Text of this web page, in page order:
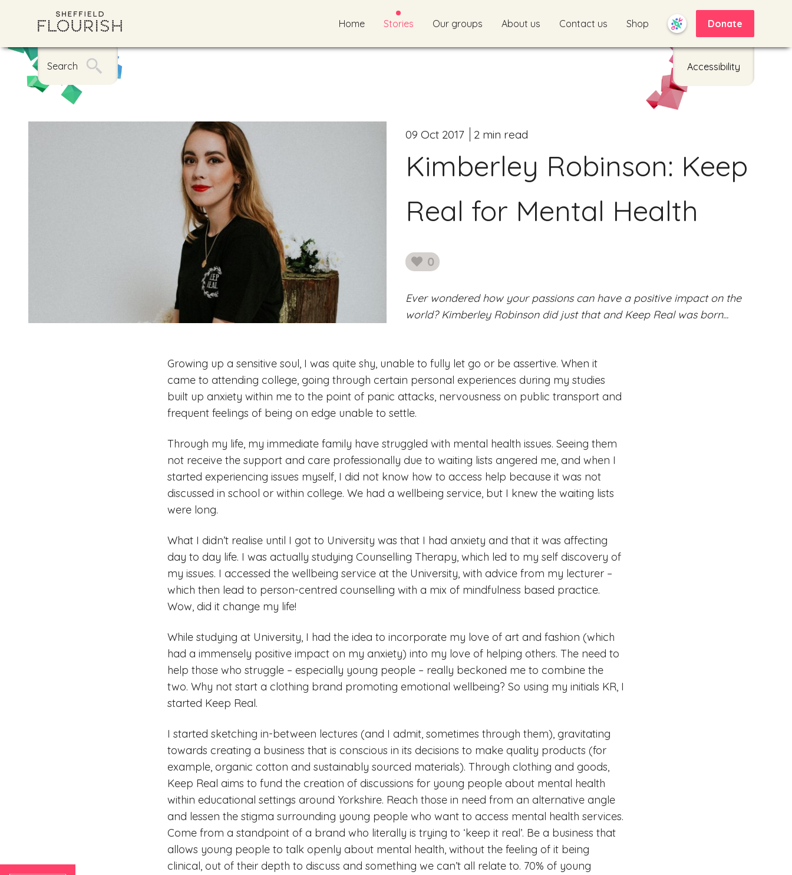
Home Stories Our groups About us Contact us Shop Donate
Search Accessibility
Kimberley Robinson: Keep
Real for Mental Health
09 Oct 2017 2 min read
0
likes
Ever wondered how your passions can have a positive impact on the
world? Kimberley Robinson did just that and Keep Real was born...
Growing up a sensitive soul, I was quite shy, unable to fully let go or be assertive. When it
came to attending college, going through certain personal experiences during my studies
built up anxiety within me to the point of panic attacks, nervousness on public transport and
frequent feelings of being on edge unable to settle.
Through my life, my immediate family have struggled with mental health issues. Seeing them
not receive the support and care professionally due to waiting lists angered me, and when I
started experiencing issues myself, I did not know how to access help because it was not
discussed in school or within college. We had a wellbeing service, but I knew the waiting lists
were long.
What I didn’t realise until I got to University was that I had anxiety and that it was affecting
day to day life. I was actually studying Counselling Therapy, which led to my self discovery of
my issues. I accessed the wellbeing service at the University, with advice from my lecturer –
which then lead to person-centred counselling with a mix of mindfulness based practice.
Wow, did it change my life!
While studying at University, I had the idea to incorporate my love of art and fashion (which
had a immensely positive impact on my anxiety) into my love of helping others. The need to
help those who struggle – especially young people – really beckoned me to combine the
two. Why not start a clothing brand promoting emotional wellbeing? So using my initials KR, I
started Keep Real.
I started sketching in-between lectures (and I admit, sometimes through them), gravitating
towards creating a business that is conscious in its decisions to make quality products (for
example, organic cotton and sustainably sourced materials). Through clothing and goods,
Keep Real aims to fund the creation of discussions for young people about mental health
within educational settings around Yorkshire. Reach those in need from an alternative angle
and lessen the stigma surrounding young people who want to access mental health services.
Come from a standpoint of a brand who literally is trying to ‘keep it real’. Be a business that
allows young people to talk openly about mental health, without the feeling of it being
clinical, out of their depth to discuss and something we can’t all relate to. 70% of young